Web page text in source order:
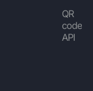
QR
code
API